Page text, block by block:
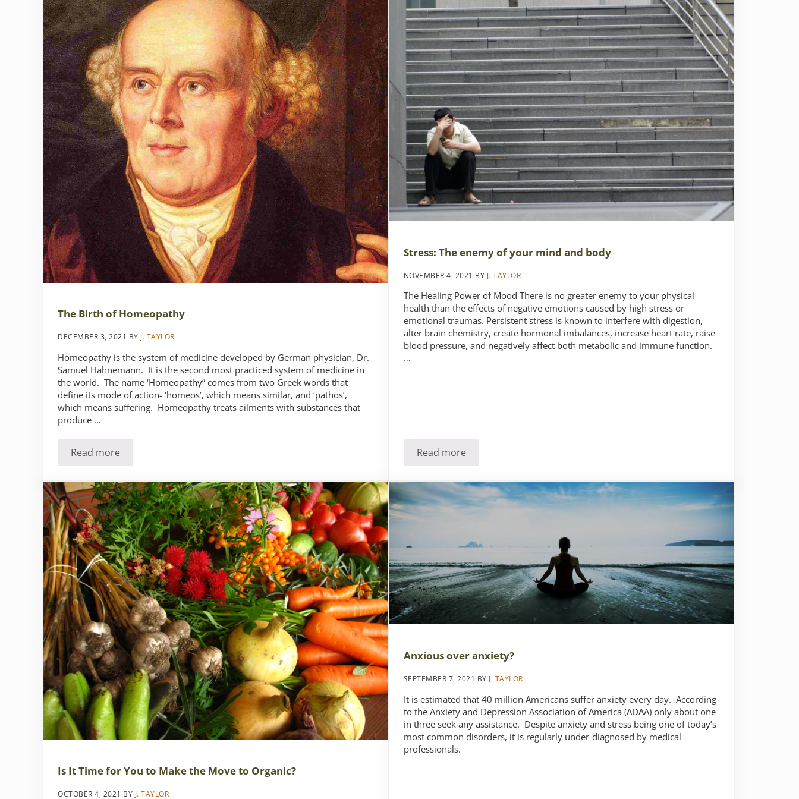
The Birth of Homeopathy
DECEMBER 3, 2021 BY J. TAYLOR
Homeopathy is the system of medicine developed by German physician, Dr.
Samuel Hahnemann. It is the second most practiced system of medicine in
the world. The name ‘Homeopathy” comes from two Greek words that
define its mode of action- ‘homeos’, which means similar, and ‘pathos’,
which means suffering. Homeopathy treats ailments with substances that
produce …
Read moreThe Birth of Homeopathy
Stress: The enemy of your mind and body
NOVEMBER 4, 2021 BY J. TAYLOR
The Healing Power of Mood There is no greater enemy to your physical
health than the effects of negative emotions caused by high stress or
emotional traumas. Persistent stress is known to interfere with digestion,
alter brain chemistry, create hormonal imbalances, increase heart rate, raise
blood pressure, and negatively affect both metabolic and immune function.
…
Read moreStress: The enemy of your mind and body
Is It Time for You to Make the Move to Organic?
OCTOBER 4, 2021 BY J. TAYLOR
Anxious over anxiety?
SEPTEMBER 7, 2021 BY J. TAYLOR
It is estimated that 40 million Americans suffer anxiety every day. According
to the Anxiety and Depression Association of America (ADAA) only about one
in three seek any assistance. Despite anxiety and stress being one of today’s
most common disorders, it is regularly under-diagnosed by medical
professionals.